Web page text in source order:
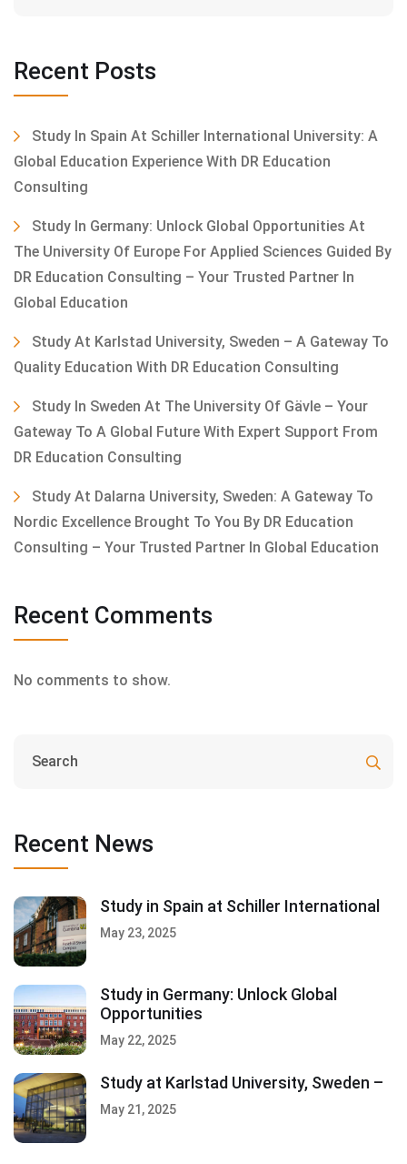
Recent Posts
Study In Spain At Schiller International University: A
Global Education Experience With DR Education
Consulting
Study In Germany: Unlock Global Opportunities At
The University Of Europe For Applied Sciences Guided By
DR Education Consulting – Your Trusted Partner In
Global Education
Study At Karlstad University, Sweden – A Gateway To
Quality Education With DR Education Consulting
Study In Sweden At The University Of Gävle – Your
Gateway To A Global Future With Expert Support From
DR Education Consulting
Study At Dalarna University, Sweden: A Gateway To
Nordic Excellence Brought To You By DR Education
Consulting – Your Trusted Partner In Global Education
Recent Comments
No comments to show.
Recent News
Study in Spain at Schiller International
May 23, 2025
Study in Germany: Unlock Global
Opportunities
May 22, 2025
Study at Karlstad University, Sweden –
May 21, 2025